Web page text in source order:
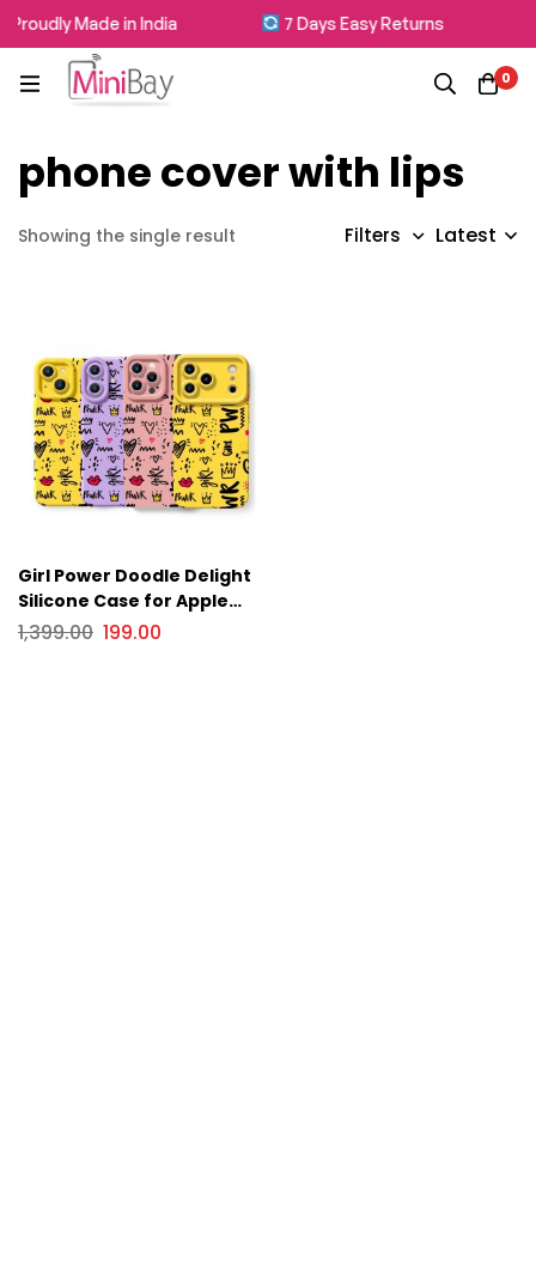
Proudly Made in India 7 Days Easy Returns
0
phone cover with lips
Showing the single result Filters Latest
Girl Power Doodle Delight
Silicone Case for Apple
iPhone Series
1,399.00 199.00